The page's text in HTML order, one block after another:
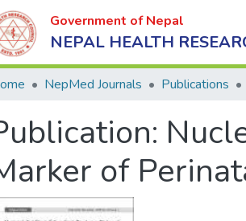
Government of Nepal
NEPAL HEALTH
NepMed Journals Publications
of